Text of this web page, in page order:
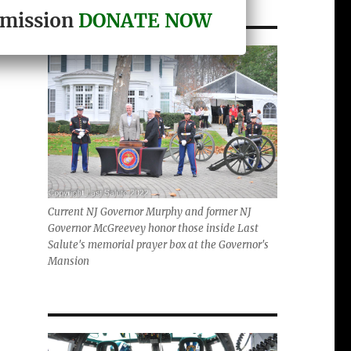
Current NJ Governor Murphy and former NJ
Governor McGreevey honor those inside Last
Salute's memorial prayer box at the Governor's
Mansion
DONATE NOW